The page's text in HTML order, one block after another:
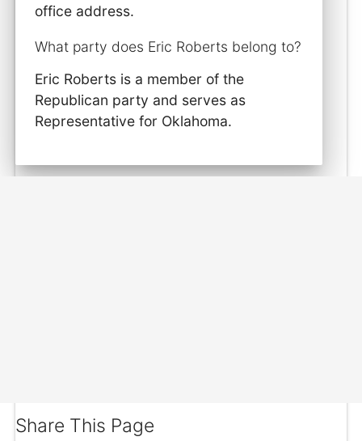
office address.
What party does Eric Roberts belong to?
Eric Roberts is a member of the
Republican party and serves as
Representative for Oklahoma.
Share This Page